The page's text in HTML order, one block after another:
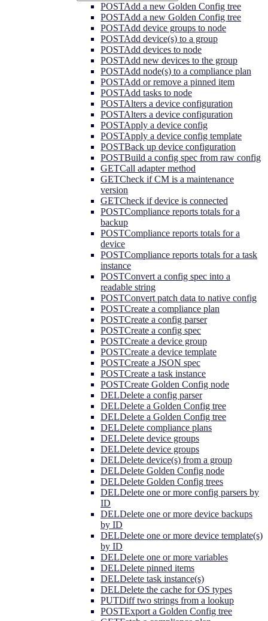
POSTAdd a new Golden Config tree
POSTAdd a new Golden Config tree
POSTAdd device groups to node
POSTAdd device(s) to a group
POSTAdd devices to node
POSTAdd new devices to the group
POSTAdd node(s) to a compliance plan
POSTAdd or remove a pinned item
POSTAdd tasks to node
POSTAlters a device configuration
POSTAlters a device configuration
POSTApply a device config
POSTApply a device config template
POSTBack up device configuration
POSTBuild a config spec from raw config
GETCall adapter method
GETCheck if CM is a maintenance
version
GETCheck if device is connected
POSTCompliance reports totals for a
backup
POSTCompliance reports totals for a
device
POSTCompliance reports totals for a task
instance
POSTConvert a config spec into a
readable string
POSTConvert patch data to native config
POSTCreate a compliance plan
POSTCreate a config parser
POSTCreate a config spec
POSTCreate a device group
POSTCreate a device template
POSTCreate a JSON spec
POSTCreate a task instance
POSTCreate Golden Config node
DELDelete a config parser
DELDelete a Golden Config tree
DELDelete a Golden Config tree
DELDelete compliance plans
DELDelete device groups
DELDelete device groups
DELDelete device(s) from a group
DELDelete Golden Config node
DELDelete Golden Config trees
DELDelete one or more config parsers by
ID
DELDelete one or more device backups
by ID
DELDelete one or more device template(s)
by ID
DELDelete one or more variables
DELDelete pinned items
DELDelete task instance(s)
DELDelete the cache for OS types
PUTDiff two strings from a lookup
POSTExport a Golden Config tree